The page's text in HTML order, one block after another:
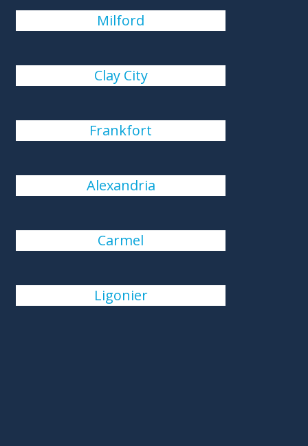
Milford
Clay City
Frankfort
Alexandria
Carmel
Ligonier